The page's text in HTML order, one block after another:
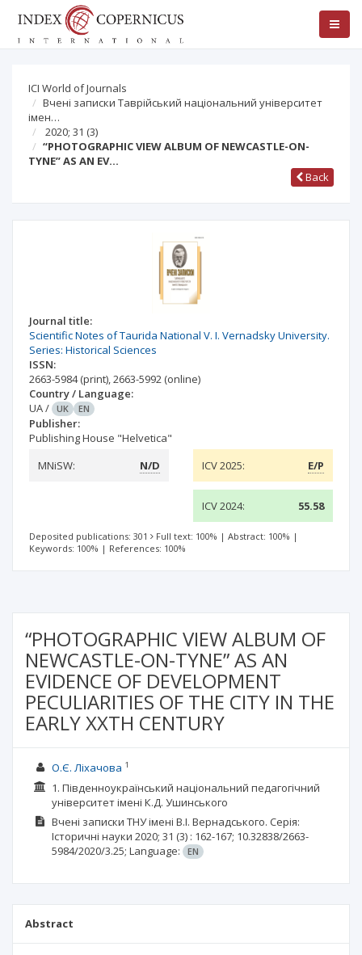
ICI World of Journals
Вчені записки Таврійський національний університет
імен…
2020; 31 (3)
“PHOTOGRAPHIC VIEW ALBUM OF NEWCASTLE-ON-
TYNE” AS AN EV…
Back
Journal title:
Scientific Notes of Taurida National V. I. Vernadsky University.
Series: Historical Sciences
ISSN:
2663-5984(print),2663-5992 (online)
Country / Language:
UA/ UK EN
Publisher:
Publishing House "Helvetica"
MNiSW:
N/D ICV 2025: E/P
ICV 2024: 55.58
Deposited publications: 301 Full text: 100% | Abstract: 100% |
Keywords: 100% | References: 100%
“PHOTOGRAPHIC VIEW ALBUM OF
NEWCASTLE-ON-TYNE” AS AN
EVIDENCE OF DEVELOPMENT
PECULIARITIES OF THE CITY IN THE
EARLY XXTH CENTURY
О.Є. Ліхачова 1
1. Південноукраїнський національний педагогічний
університет імені К.Д. Ушинського
Вчені записки ТНУ імені В.І. Вернадського. Серія:
Історичні науки 2020; 31 (3) : 162-167; 10.32838/2663-
5984/2020/3.25; Language: EN
Abstract